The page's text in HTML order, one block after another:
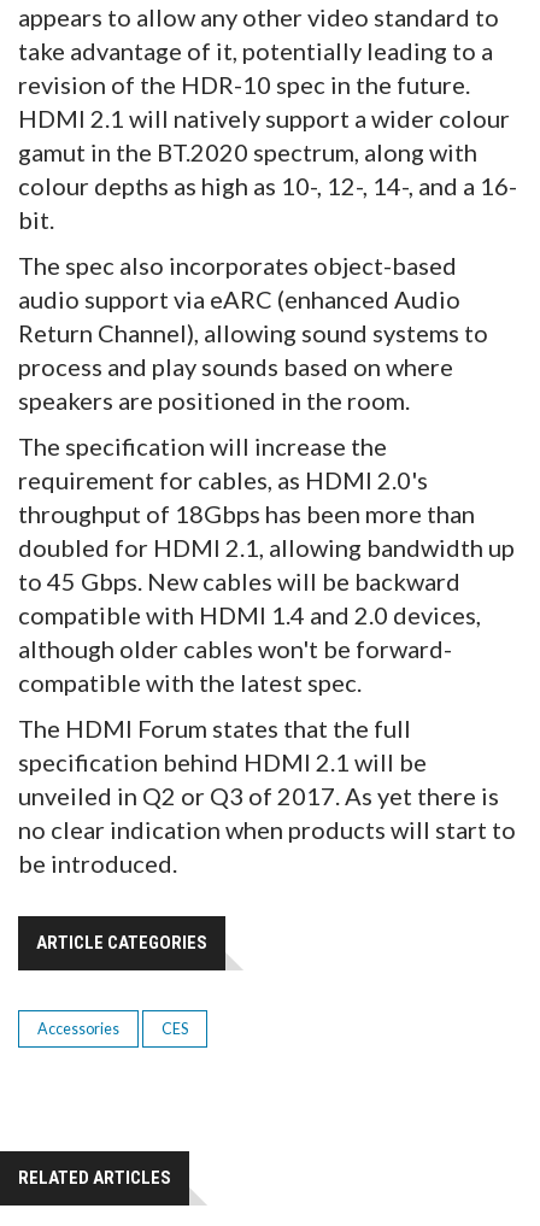
appears to allow any other video standard to
take advantage of it, potentially leading to a
revision of the HDR-10 spec in the future.
HDMI 2.1 will natively support a wider colour
gamut in the BT.2020 spectrum, along with
colour depths as high as 10-, 12-, 14-, and a 16-
bit.
The spec also incorporates object-based
audio support via eARC (enhanced Audio
Return Channel), allowing sound systems to
process and play sounds based on where
speakers are positioned in the room.
The specification will increase the
requirement for cables, as HDMI 2.0's
throughput of 18Gbps has been more than
doubled for HDMI 2.1, allowing bandwidth up
to 45 Gbps. New cables will be backward
compatible with HDMI 1.4 and 2.0 devices,
although older cables won't be forward-
compatible with the latest spec.
The HDMI Forum states that the full
specification behind HDMI 2.1 will be
unveiled in Q2 or Q3 of 2017. As yet there is
no clear indication when products will start to
be introduced.
ARTICLE CATEGORIES
Accessories CES
RELATED ARTICLES